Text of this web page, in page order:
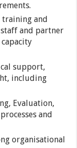
training and
and partner
support,
including
Evaluation,
and
organisational